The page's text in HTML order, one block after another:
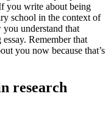
you write about being
school in the context of
you understand that
Remember that
you now because that’s
research